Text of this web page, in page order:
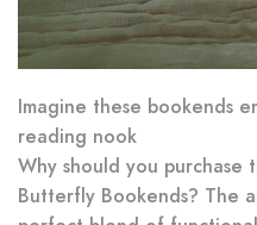
Imagine these bookends
reading nook
Why should you purchase
Butterfly Bookends? The